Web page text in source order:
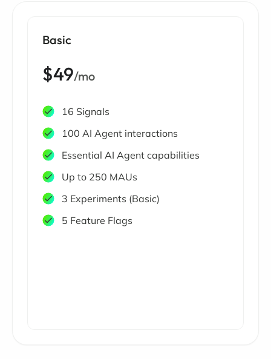
Basic
$49/mo
16 Signals
100 AI Agent interactions
Essential AI Agent capabilities
Up to 250 MAUs
3 Experiments (Basic)
5 Feature Flags